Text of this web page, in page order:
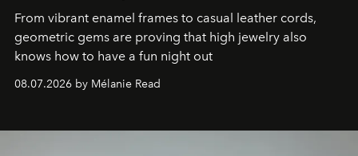
From vibrant enamel frames to casual leather cords,
geometric gems are proving that high jewelry also
knows how to have a fun night out
08.07.2026 by Mélanie Read